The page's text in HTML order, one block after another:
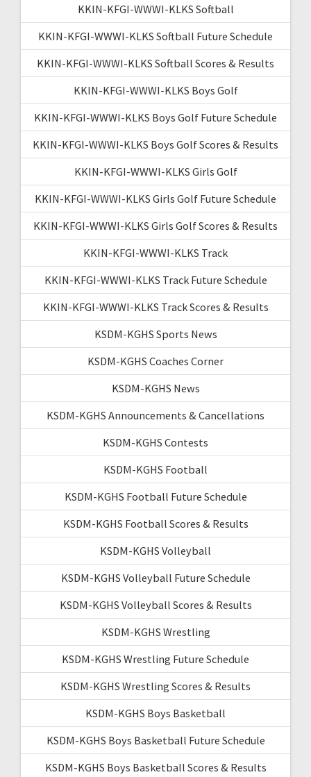
KKIN-KFGI-WWWI-KLKS Softball
KKIN-KFGI-WWWI-KLKS Softball Future Schedule
KKIN-KFGI-WWWI-KLKS Softball Scores & Results
KKIN-KFGI-WWWI-KLKS Boys Golf
KKIN-KFGI-WWWI-KLKS Boys Golf Future Schedule
KKIN-KFGI-WWWI-KLKS Boys Golf Scores & Results
KKIN-KFGI-WWWI-KLKS Girls Golf
KKIN-KFGI-WWWI-KLKS Girls Golf Future Schedule
KKIN-KFGI-WWWI-KLKS Girls Golf Scores & Results
KKIN-KFGI-WWWI-KLKS Track
KKIN-KFGI-WWWI-KLKS Track Future Schedule
KKIN-KFGI-WWWI-KLKS Track Scores & Results
KSDM-KGHS Sports News
KSDM-KGHS Coaches Corner
KSDM-KGHS News
KSDM-KGHS Announcements & Cancellations
KSDM-KGHS Contests
KSDM-KGHS Football
KSDM-KGHS Football Future Schedule
KSDM-KGHS Football Scores & Results
KSDM-KGHS Volleyball
KSDM-KGHS Volleyball Future Schedule
KSDM-KGHS Volleyball Scores & Results
KSDM-KGHS Wrestling
KSDM-KGHS Wrestling Future Schedule
KSDM-KGHS Wrestling Scores & Results
KSDM-KGHS Boys Basketball
KSDM-KGHS Boys Basketball Future Schedule
KSDM-KGHS Boys Basketball Scores & Results